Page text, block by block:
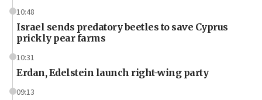
10:48
Israel sends predatory beetles to save Cyprus
prickly pear farms
10:31
Erdan, Edelstein launch right-wing party
09:13